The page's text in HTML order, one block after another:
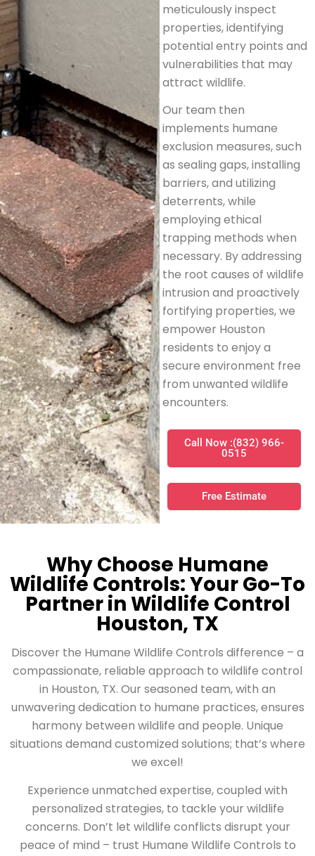
meticulously inspect
properties, identifying
potential entry points and
vulnerabilities that may
attract wildlife.
Our team then
implements humane
exclusion measures, such
as sealing gaps, installing
barriers, and utilizing
deterrents, while
employing ethical
trapping methods when
necessary. By addressing
the root causes of wildlife
intrusion and proactively
fortifying properties, we
empower Houston
residents to enjoy a
secure environment free
from unwanted wildlife
encounters.
Call Now :(832) 966-
0515
Free Estimate
Why Choose Humane
Wildlife Controls: Your Go-To
Partner in Wildlife Control
Houston, TX
Discover the Humane Wildlife Controls difference – a
compassionate, reliable approach to wildlife control
in Houston, TX. Our seasoned team, with an
unwavering dedication to humane practices, ensures
harmony between wildlife and people. Unique
situations demand customized solutions; that’s where
we excel!
Experience unmatched expertise, coupled with
personalized strategies, to tackle your wildlife
concerns. Don’t let wildlife conflicts disrupt your
peace of mind – trust Humane Wildlife Controls to